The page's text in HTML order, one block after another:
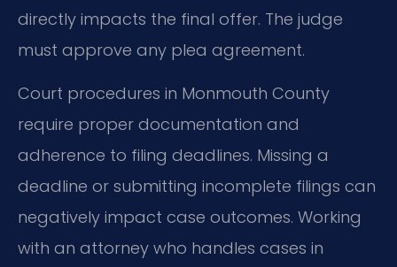
directly impacts the final offer. The judge
must approve any plea agreement.
Court procedures in Monmouth County
require proper documentation and
adherence to filing deadlines. Missing a
deadline or submitting incomplete filings can
negatively impact case outcomes. Working
with an attorney who handles cases in